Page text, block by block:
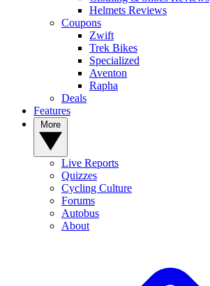
Helmets Reviews
Coupons
Zwift
Trek Bikes
Specialized
Aventon
Rapha
Deals
Features
Live Reports
Quizzes
Cycling Culture
Forums
Autobus
About